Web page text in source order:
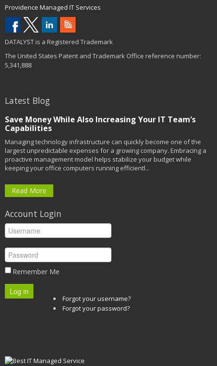
Providence Managed IT Services
DATALYST is a Registered Trademark
The United States Patent and Trademark Office reference number:
5,341,888
Latest Blog
Save Money While Also Increasing Your IT Team’s
Capabilities
Managing technology infrastructure can quickly become one of the
largest unpredictable expenses for a growing company. Embracing a
proactive management model helps stabilize your budget while
keeping your office computers running efficientl...
Read More
Account Login
Remember Me
Log in
Forgot your username?
Forgot your password?